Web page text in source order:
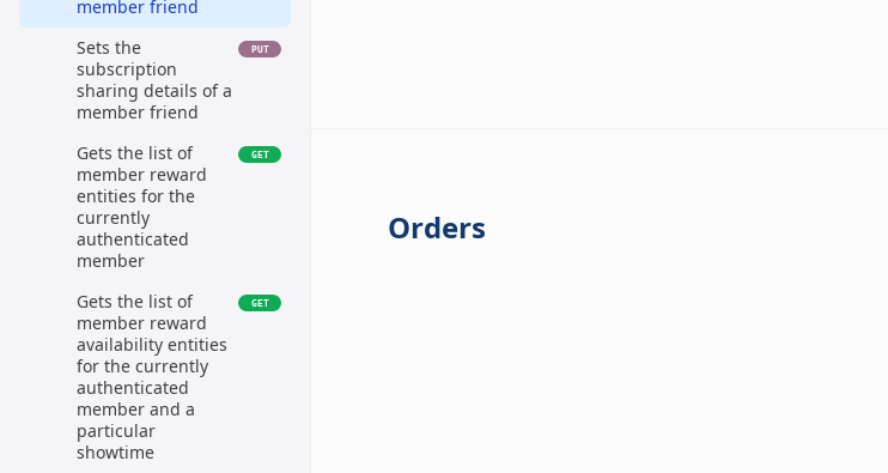
member friend
Sets the
subscription
sharing details of a
member friend
PUT
Gets the list of
member reward
entities for the
currently
authenticated
member
GET
Gets the list of
member reward
availability entities
for the currently
authenticated
member and a
particular
showtime
GET
Orders